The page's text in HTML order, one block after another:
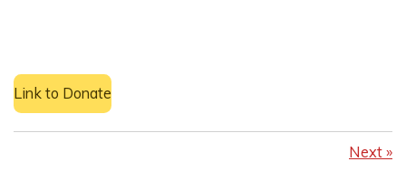
Link to Donate
Next »